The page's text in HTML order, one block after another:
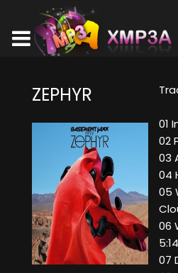
ZEPHYR
01
02
03
04
05
06
5:14
07